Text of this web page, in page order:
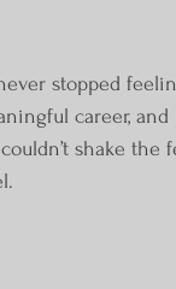
stopped
career,
shake the